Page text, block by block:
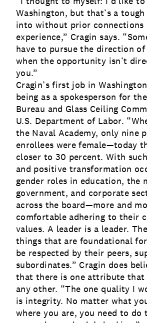
Washington, but that’s a
into without prior connections
experience,” Cragin says.
have to pursue the direction
when the opportunity isn’t
you.”
Cragin’s first job in
being as a spokesperson for
Bureau and Glass Ceiling
U.S. Department of Labor.
the Naval Academy, only nine
enrollees were female—today
closer to 30 percent. With
and positive transformation
gender roles in education, the
government, and corporate
across the board—more and
comfortable adhering to their
values. A leader is a leader.
things that are foundational
be respected by their peers,
subordinates.” Cragin does
that there is one attribute that
any other. “The one quality I
is integrity. No matter what
where you are, you need to